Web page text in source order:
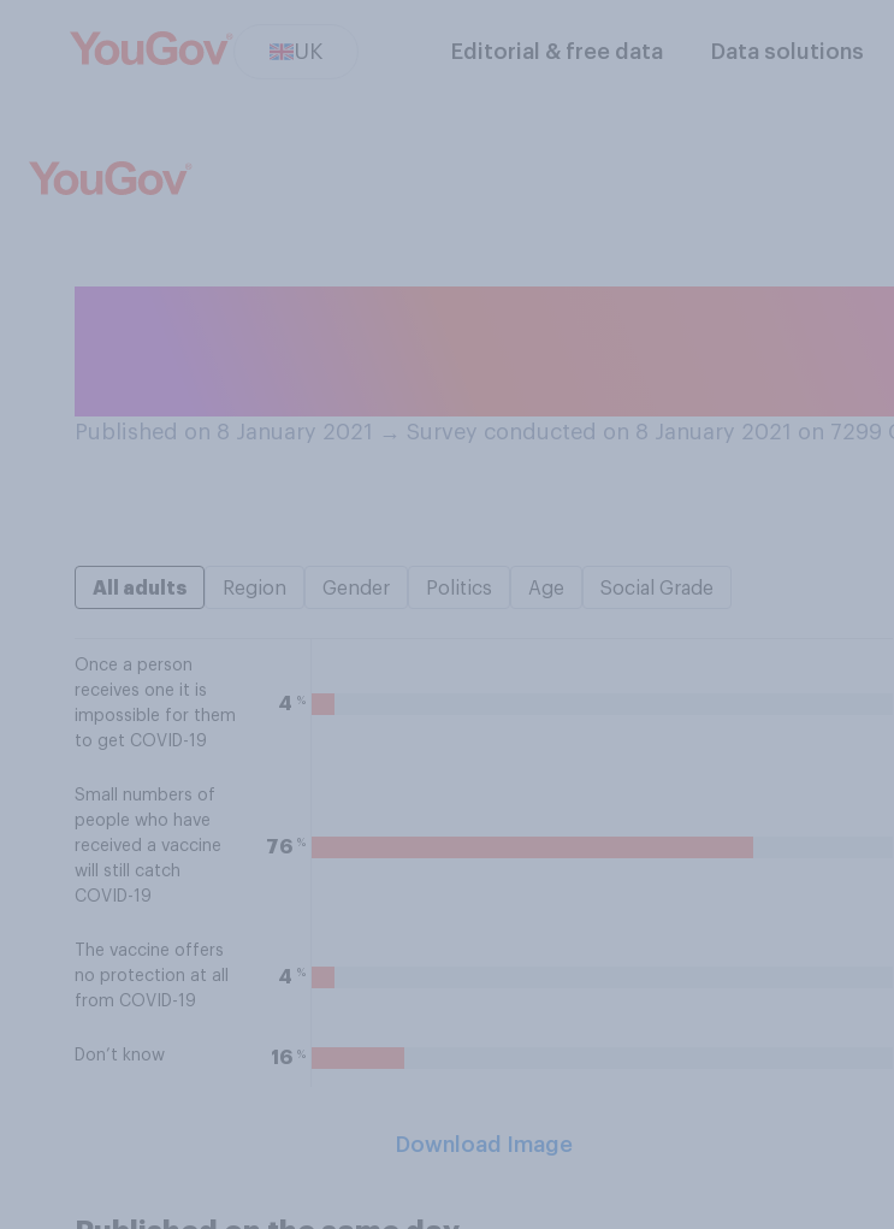
UK Editorial & free data Data solutions
Published on 8 January 2021 → Survey conducted on 8 January 2021 on 7299
All adults Region Gender Politics Age Social Grade
Once a person
receives one it is
impossible for them
to get COVID-19
4 %
Small numbers of
people who have
received a vaccine
will still catch
COVID-19
76 %
The vaccine offers
no protection at all
from COVID-19
4 %
Don’t know 16 %
Download Image